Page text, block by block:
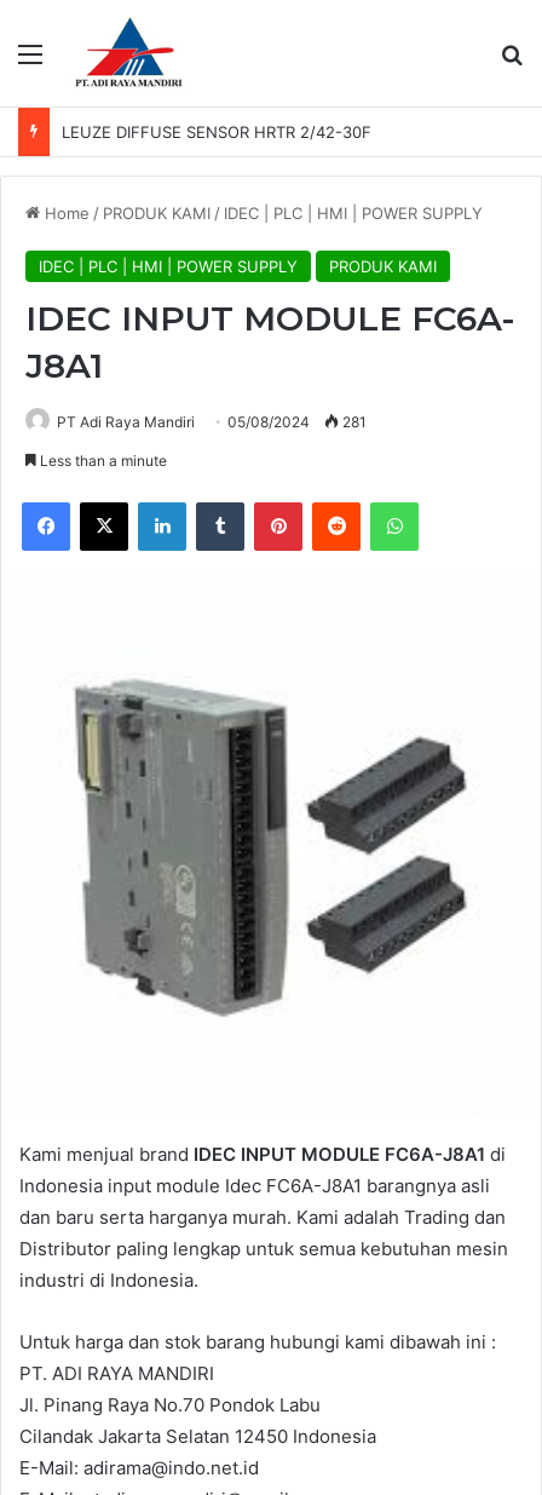
Menu
LEUZE DIFFUSE SENSOR HRTR 2/42-30F
Home / PRODUK KAMI / IDEC | PLC | HMI | POWER SUPPLY
IDEC | PLC | HMI | POWER SUPPLY PRODUK KAMI
IDEC INPUT MODULE FC6A-
J8A1
PT Adi Raya Mandiri 05/08/2024 281
Less than a minute
Facebook
X LinkedInTumblr PinterestReddit WhatsApp
Kami menjual brand IDEC INPUT MODULE FC6A-J8A1 di
Indonesia input module Idec FC6A-J8A1 barangnya asli
dan baru serta harganya murah. Kami adalah Trading dan
Distributor paling lengkap untuk semua kebutuhan mesin
industri di Indonesia.
Untuk harga dan stok barang hubungi kami dibawah ini :
PT. ADI RAYA MANDIRI
Jl. Pinang Raya No.70 Pondok Labu
Cilandak Jakarta Selatan 12450 Indonesia
E-Mail: adirama@indo.net.id